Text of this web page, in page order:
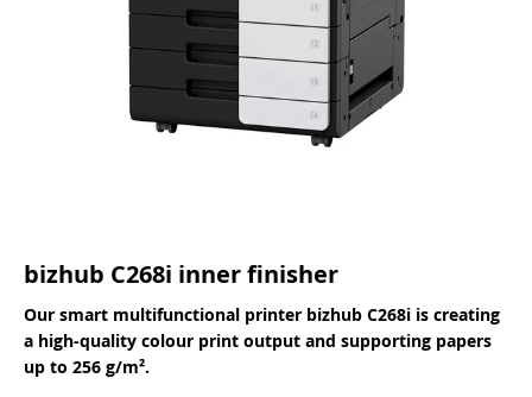
bizhub C268i inner finisher
Our smart multifunctional printer bizhub C268i is creating
a high-quality colour print output and supporting papers
up to 256 g/m².